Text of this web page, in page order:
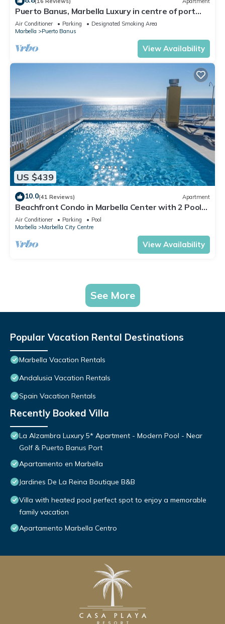
Puerto Banus, Marbella Luxury in centre of port
amazing views near golf
Air Conditioner Parking
Designated Smoking Area
Marbella
Puerto Banus
View Availability
US $439
10.0(41 Reviews) Apartment
Beachfront Condo in Marbella Center with 2 Pools
& Parking
Air Conditioner Parking
Pool
Marbella
Marbella City Centre
View Availability
See More
Popular Vacation Rental Destinations
Marbella Vacation Rentals
Andalusia Vacation Rentals
Spain Vacation Rentals
Recently Booked Villa
La Alzambra Luxury 5* Apartment - Modern Pool - Near
Golf & Puerto Banus Port
Apartamento en Marbella
Jardines De La Reina Boutique B&B
Villa with heated pool perfect spot to enjoy a memorable
family vacation
Apartamento Marbella Centro